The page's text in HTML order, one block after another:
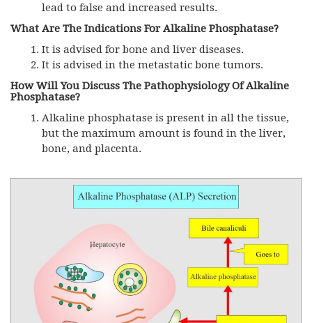
lead to false and increased results.
What Are The Indications For Alkaline Phosphatase?
It is advised for bone and liver diseases.
It is advised in the metastatic bone tumors.
How Will You Discuss The Pathophysiology Of Alkaline
Phosphatase?
Alkaline phosphatase is present in all the tissue,
but the maximum amount is found in the liver,
bone, and placenta.